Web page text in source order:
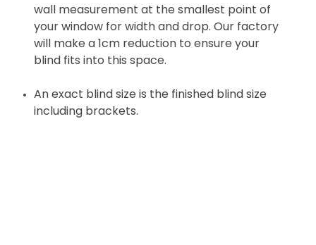
wall measurement at the smallest point of
your window for width and drop. Our factory
will make a 1cm reduction to ensure your
blind fits into this space.
An exact blind size is the finished blind size
including brackets.